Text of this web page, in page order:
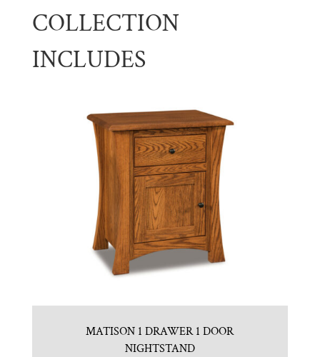
COLLECTION
INCLUDES
MATISON 1 DRAWER 1 DOOR
NIGHTSTAND